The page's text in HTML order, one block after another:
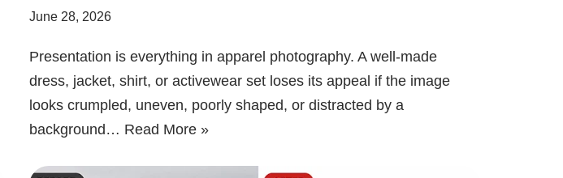
June 28, 2026
Presentation is everything in apparel photography. A well-made
dress, jacket, shirt, or activewear set loses its appeal if the image
looks crumpled, uneven, poorly shaped, or distracted by a
background… Read More »